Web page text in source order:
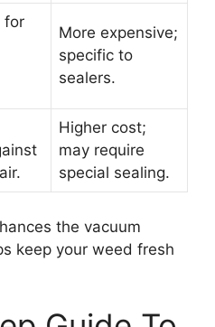
for
More expensive;
specific to
sealers.
Higher cost;
may require
special sealing.
the vacuum
keep your weed fresh